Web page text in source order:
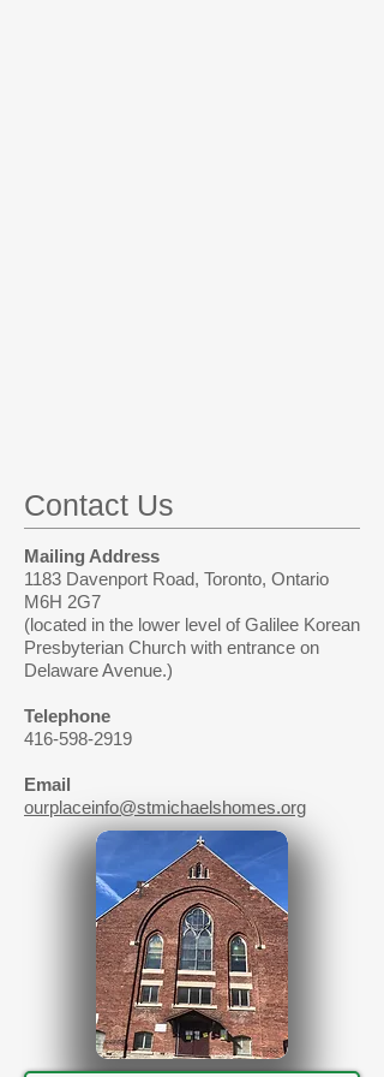
Contact Us
Mailing Address
1183 Davenport Road, Toronto, Ontario
M6H 2G7
(located in the lower level of Galilee Korean
Presbyterian Church with entrance on
Delaware Avenue.)
Telephone
416-598-2919
Email
ourplaceinfo@stmichaelshomes.org